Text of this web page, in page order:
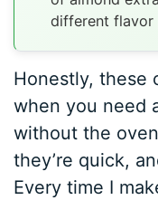
different flavor
Honestly, these
when you need
without the
they’re quick,
Every time I